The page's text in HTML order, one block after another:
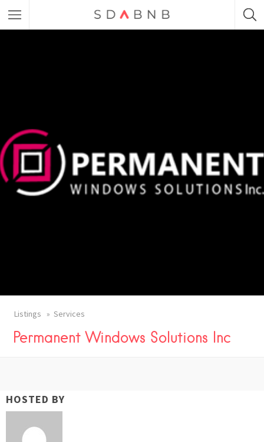
Listings Services
Permanent Windows Solutions Inc
HOSTED BY